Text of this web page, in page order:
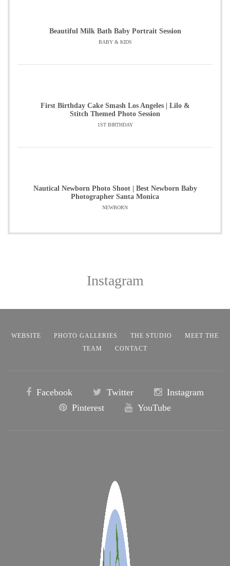
Beautiful Milk Bath Baby Portrait Session
BABY & KIDS
First Birthday Cake Smash Los Angeles | Lilo &
Stitch Themed Photo Session
1ST BIRTHDAY
Nautical Newborn Photo Shoot | Best Newborn Baby
Photographer Santa Monica
NEWBORN
Instagram
WEBSITE PHOTO GALLERIES THE STUDIO
MEET THE
TEAM
CONTACT
Facebook Twitter
Instagram
Pinterest
YouTube